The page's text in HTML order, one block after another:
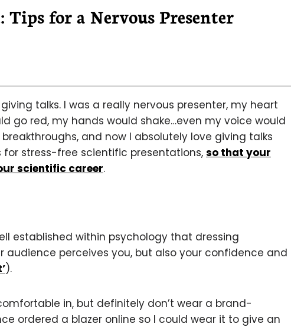
for a Nervous Presenter
talks. I was a really nervous presenter, my heart
go red, my hands would shake…even my voice would
and now I absolutely love giving talks
stress-free scientific presentations, so that your
scientific career.
established within psychology that dressing
audience perceives you, but also your confidence and
).
in, but definitely don’t wear a brand-
ordered a blazer online so I could wear it to give an